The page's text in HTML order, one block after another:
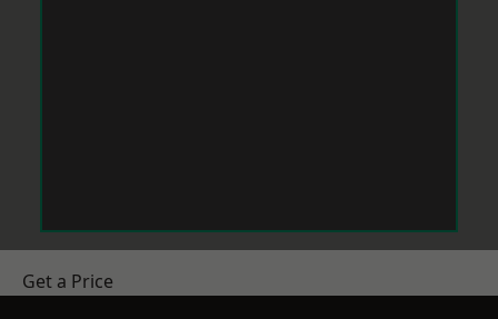
Get a Price